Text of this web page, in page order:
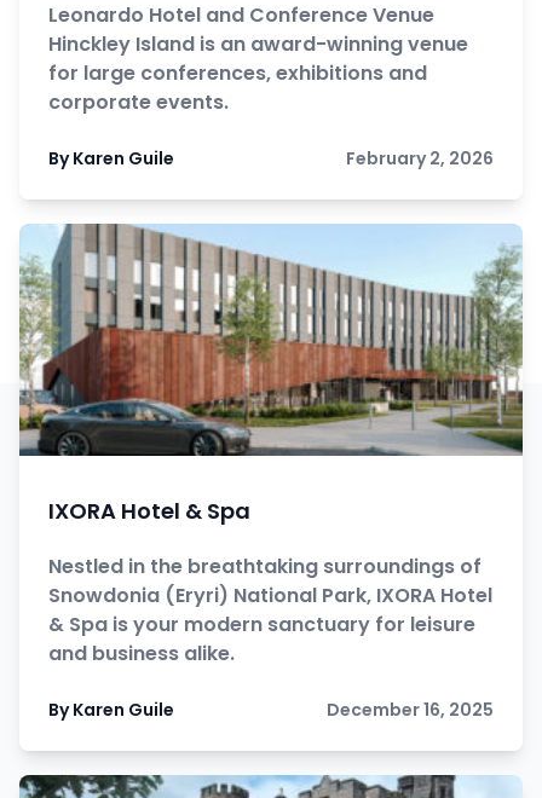
Leonardo Hotel and Conference Venue
Hinckley Island is an award-winning venue
for large conferences, exhibitions and
corporate events.
By Karen Guile February 2, 2026
IXORA Hotel & Spa
Nestled in the breathtaking surroundings of
Snowdonia (Eryri) National Park, IXORA Hotel
& Spa is your modern sanctuary for leisure
and business alike.
By Karen Guile December 16, 2025